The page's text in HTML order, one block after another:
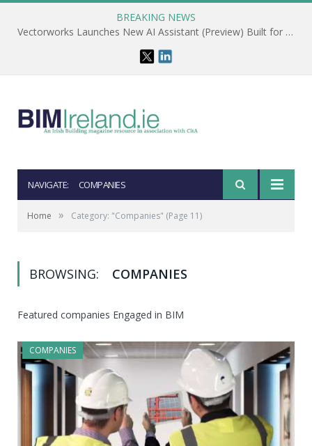
BREAKING NEWS
Vectorworks Launches New AI Assistant (Preview) Built for Designers
NAVIGATE: COMPANIES
Home » Category: "Companies" (Page 11)
BROWSING: COMPANIES
Featured companies Engaged in BIM
COMPANIES